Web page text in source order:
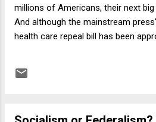
millions of Americans, their next
And although the mainstream
health care repeal bill has been
column last month, business